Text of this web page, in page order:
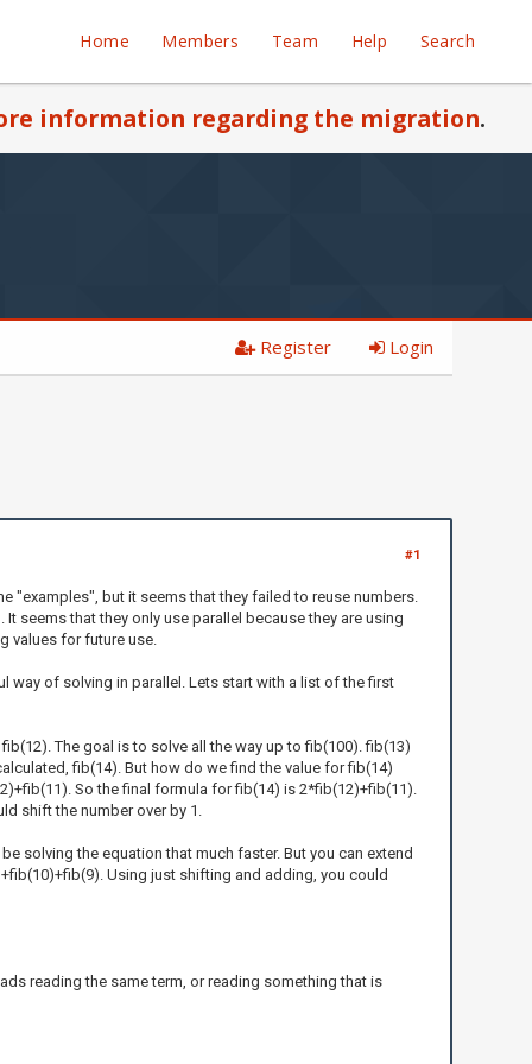
Home Members Team Help Search
information regarding the migration.
Register Login
#1
"examples", but it seems that they failed to reuse numbers.
seems that they only use parallel because they are using
values for future use.
way of solving in parallel. Lets start with a list of the first
The goal is to solve all the way up to fib(100). fib(13)
fib(14). But how do we find the value for fib(14)
So the final formula for fib(14) is 2*fib(12)+fib(11).
shift the number over by 1.
solving the equation that much faster. But you can extend
Using just shifting and adding, you could
reading the same term, or reading something that is